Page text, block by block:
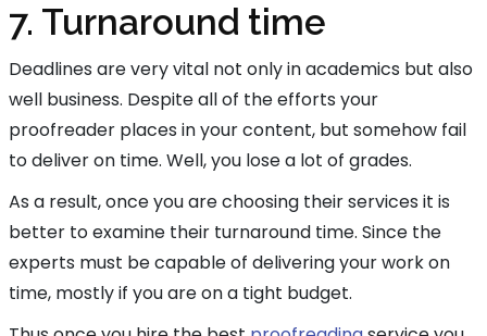
7. Turnaround time
Deadlines are very vital not only in academics but also
well business. Despite all of the efforts your
proofreader places in your content, but somehow fail
to deliver on time. Well, you lose a lot of grades.
As a result, once you are choosing their services it is
better to examine their turnaround time. Since the
experts must be capable of delivering your work on
time, mostly if you are on a tight budget.